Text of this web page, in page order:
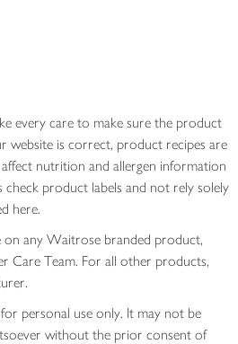
every care to make sure the product
website is correct, product recipes are
nutrition and allergen information
product labels and not rely solely
here.
on any Waitrose branded product,
Care Team. For all other products,
personal use only. It may not be
without the prior consent of